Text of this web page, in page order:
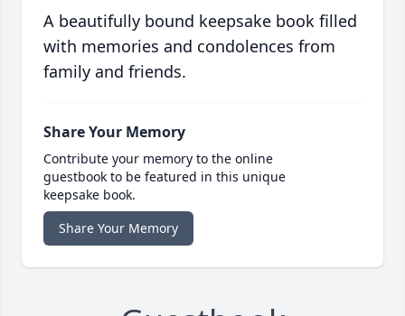
A beautifully bound keepsake book filled
with memories and condolences from
family and friends.
Share Your Memory
Contribute your memory to the online
guestbook to be featured in this unique
keepsake book.
Share Your Memory